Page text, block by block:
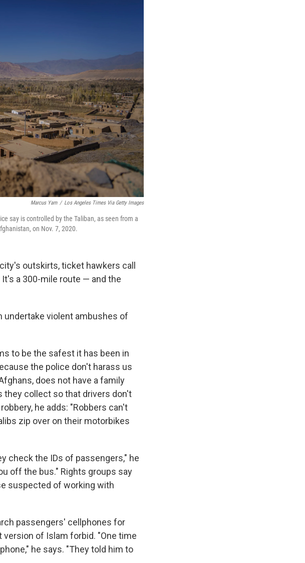
Marcus Yam / Los Angeles Times Via Getty Images
say is controlled by the Taliban, as seen from a
on Nov. 7, 2020.
outskirts, ticket hawkers call
a 300-mile route — and the
undertake violent ambushes of
to be the safest it has been in
the police don't harass us
does not have a family
collect so that drivers don't
he adds: "Robbers can't
zip over on their motorbikes
check the IDs of passengers," he
off the bus." Rights groups say
suspected of working with
passengers' cellphones for
of Islam forbid. "One time
he says. "They told him to